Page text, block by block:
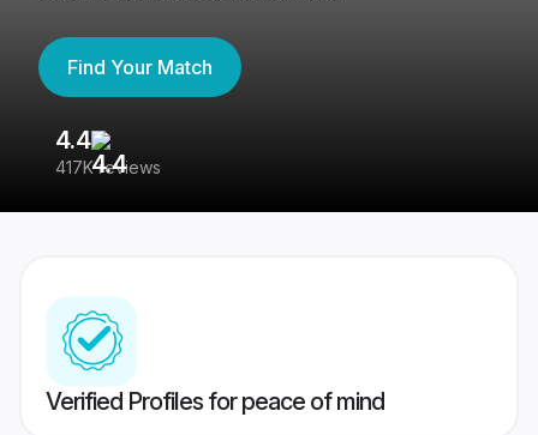
Find Your Match
4.4
417K reviews
Verified Profiles for peace of mind